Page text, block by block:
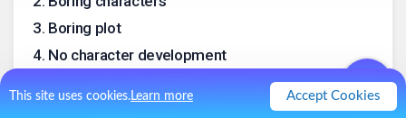
This site uses cookies.Learn more Accept Cookies
3. Boring plot
4. No character development